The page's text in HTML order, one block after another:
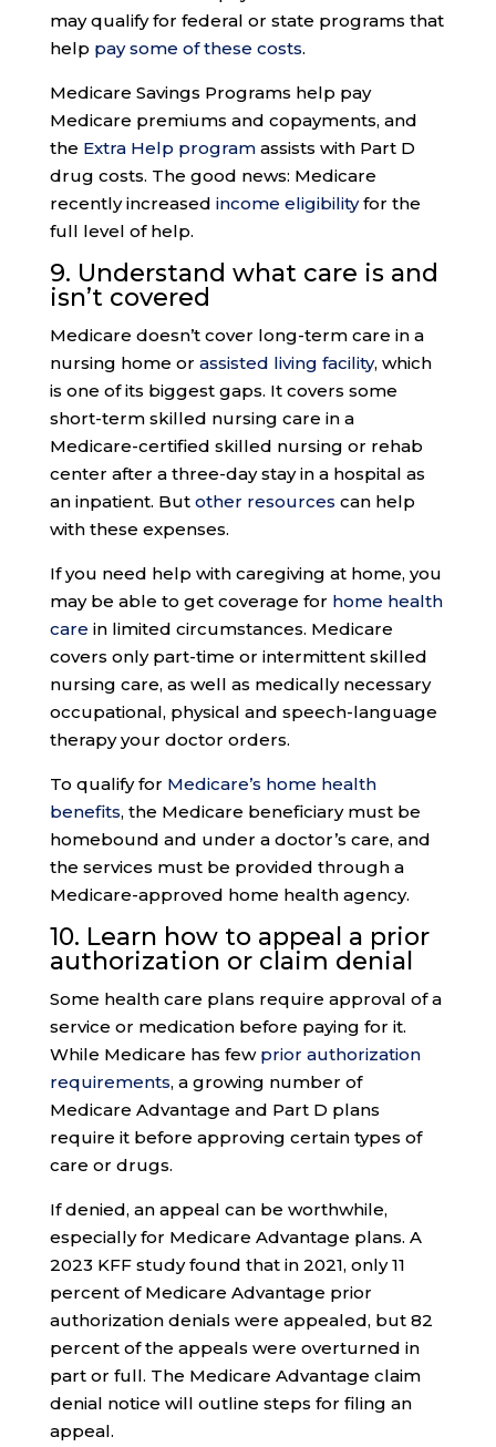
may qualify for federal or state programs that
help pay some of these costs.
Medicare Savings Programs help pay
Medicare premiums and copayments, and
the Extra Help programassists with Part D
drug costs. The good news: Medicare
recently increased income eligibilityfor the
full level of help.
9. Understand what care is and
isn’t covered
Medicare doesn’t cover long-term care in a
nursing home or assisted living facility, which
is one of its biggest gaps. It covers some
short-term skilled nursing care in a
Medicare-certified skilled nursing or rehab
center after a three-day stay in a hospital as
an inpatient. But other resources can help
with these expenses.
If you need help with caregiving at home, you
may be able to get coverage for home health
care in limited circumstances. Medicare
covers only part-time or intermittent skilled
nursing care, as well as medically necessary
occupational, physical and speech-language
therapy your doctor orders.
To qualify for Medicare’s home health
benefits, the Medicare beneficiary must be
homebound and under a doctor’s care, and
the services must be provided through a
Medicare-approved home health agency.
10. Learn how to appeal a prior
authorization or claim denial
Some health care plans require approval of a
service or medication before paying for it.
While Medicare has few prior authorization
requirements, a growing number of
Medicare Advantage and Part D plans
require it before approving certain types of
care or drugs.
If denied, an appeal can be worthwhile,
especially for Medicare Advantage plans. A
2023 KFF study found that in 2021, only 11
percent of Medicare Advantage prior
authorization denials were appealed, but 82
percent of the appeals were overturned in
part or full. The Medicare Advantage claim
denial notice will outline steps for filing an
appeal.